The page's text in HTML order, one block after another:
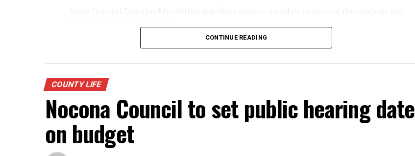
Purple Heart), World War II
· Actor James Arness, World War II
· Actor Charles Bronson, World War II
· Actor James Garner, Korean War
· Marine Corp Sergeant Ron Kovic, Vietnam War
CONTINUE READING
COUNTY LIFE
Nocona Council to set public hearing date
on budget